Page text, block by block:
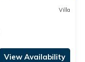
Villa
View Availability